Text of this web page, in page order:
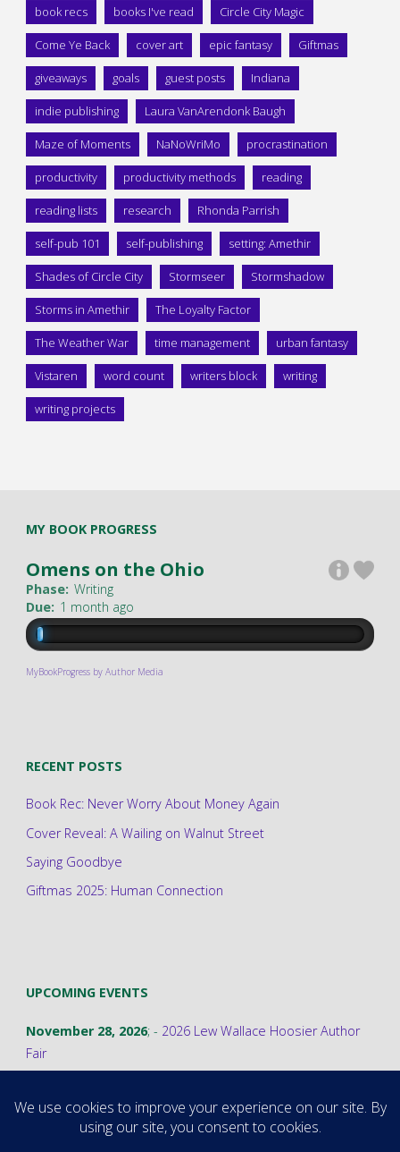
book recs books I've read Circle City Magic
Come Ye Back cover art epic fantasy Giftmas
giveaways goals guest posts Indiana
indie publishing Laura VanArendonk Baugh
Maze of Moments NaNoWriMo procrastination
productivity productivity methods reading
reading lists research Rhonda Parrish
self-pub 101 self-publishing setting: Amethir
Shades of Circle City Stormseer Stormshadow
Storms in Amethir The Loyalty Factor
The Weather War time management urban fantasy
Vistaren word count writers block writing
writing projects
MY BOOK PROGRESS
Omens on the Ohio
Phase: Writing
Due: 1 month ago
MyBookProgress by Author Media
RECENT POSTS
Book Rec: Never Worry About Money Again
Cover Reveal: A Wailing on Walnut Street
Saying Goodbye
Giftmas 2025: Human Connection
UPCOMING EVENTS
November 28, 2026; - 2026 Lew Wallace Hoosier Author
Fair